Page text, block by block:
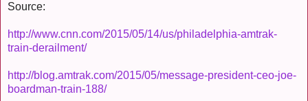
Source:
http://www.cnn.com/2015/05/14/us/philadelphia-amtrak-
train-derailment/
http://blog.amtrak.com/2015/05/message-president-ceo-joe-
boardman-train-188/